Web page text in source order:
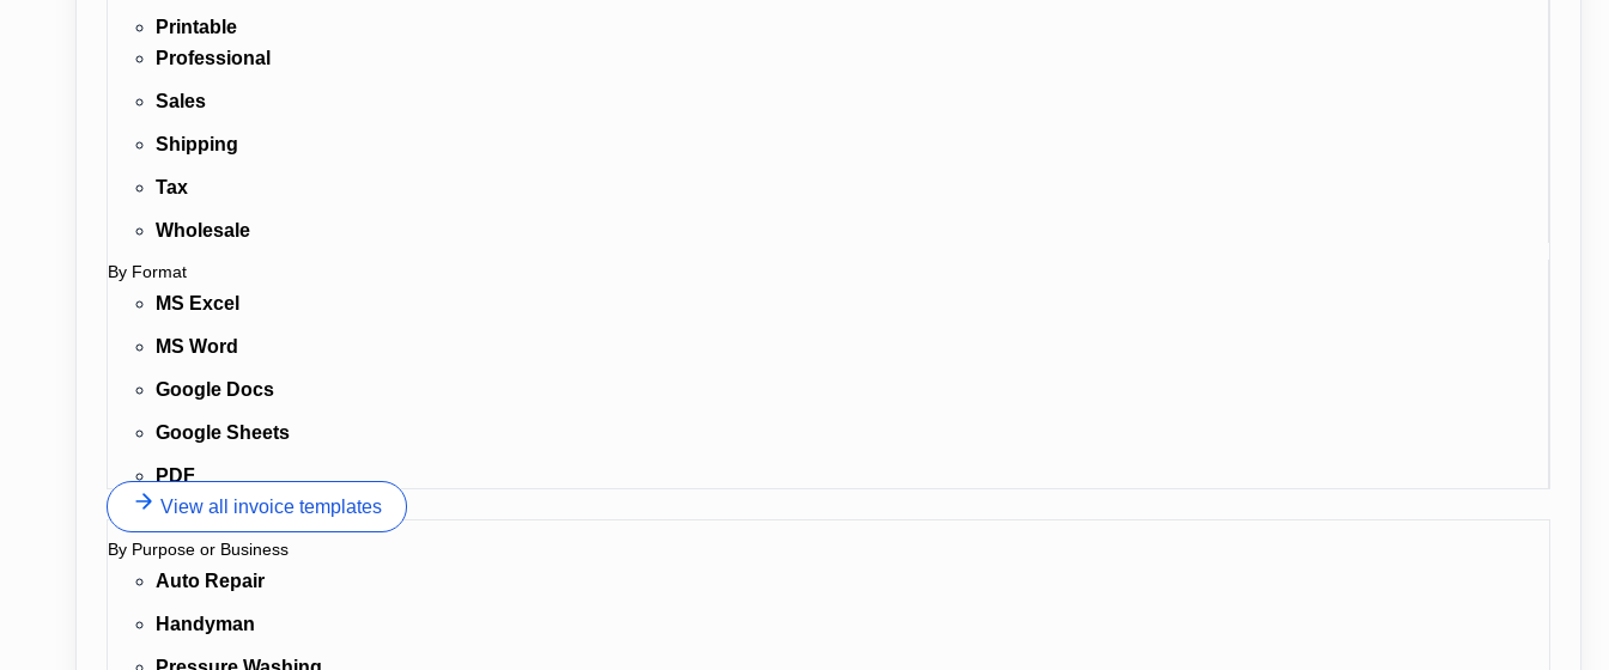
Printable
Professional
Sales
Shipping
Tax
Wholesale
By Format
MS Excel
MS Word
Google Docs
Google Sheets
PDF
View all invoice templates
By Purpose or Business
Auto Repair
Handyman